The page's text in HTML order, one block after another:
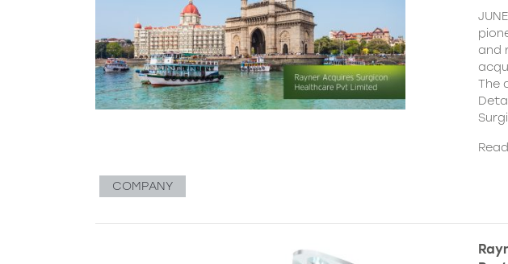
and
The
COMPANY